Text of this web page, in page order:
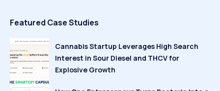
Featured Case Studies
Cannabis Startup Leverages High Search
Interest in Sour Diesel and THCV for
Explosive Growth